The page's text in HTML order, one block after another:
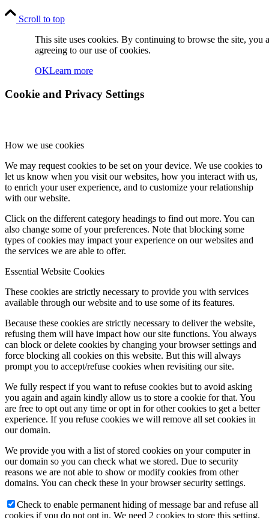
Scroll to top
This site uses cookies. By continuing to browse the site, you
agreeing to our use of cookies.
OKLearn more
Cookie and Privacy Settings
How we use cookies
We may request cookies to be set on your device. We use cookies to
let us know when you visit our websites, how you interact with us,
to enrich your user experience, and to customize your relationship
with our website.
Click on the different category headings to find out more. You can
also change some of your preferences. Note that blocking some
types of cookies may impact your experience on our websites and
the services we are able to offer.
Essential Website Cookies
These cookies are strictly necessary to provide you with services
available through our website and to use some of its features.
Because these cookies are strictly necessary to deliver the website,
refusing them will have impact how our site functions. You always
can block or delete cookies by changing your browser settings and
force blocking all cookies on this website. But this will always
prompt you to accept/refuse cookies when revisiting our site.
We fully respect if you want to refuse cookies but to avoid asking
you again and again kindly allow us to store a cookie for that. You
are free to opt out any time or opt in for other cookies to get a better
experience. If you refuse cookies we will remove all set cookies in
our domain.
We provide you with a list of stored cookies on your computer in
our domain so you can check what we stored. Due to security
reasons we are not able to show or modify cookies from other
domains. You can check these in your browser security settings.
Check to enable permanent hiding of message bar and refuse all
cookies if you do not opt in. We need 2 cookies to store this setting.